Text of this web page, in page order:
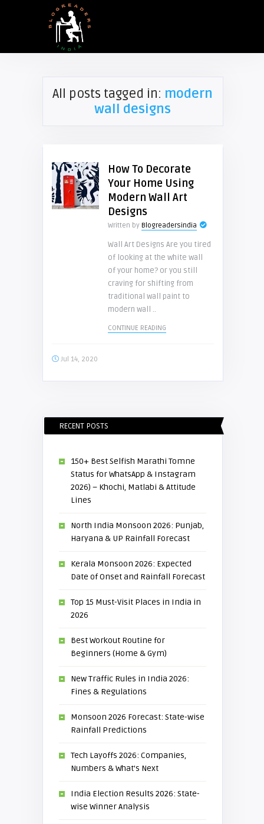
All posts tagged in: modern
wall designs
How To Decorate
Your Home Using
Modern Wall Art
Designs
Written by Blogreadersindia
Wall Art Designs Are you tired
of looking at the white wall
of your home? or you still
craving for shifting from
traditional wall paint to
modern wall ..
CONTINUE READING
Jul 14, 2020
RECENT POSTS
150+ Best Selfish Marathi Tomne
Status for WhatsApp & Instagram
2026) – Khochi, Matlabi & Attitude
Lines
North India Monsoon 2026: Punjab,
Haryana & UP Rainfall Forecast
Kerala Monsoon 2026: Expected
Date of Onset and Rainfall Forecast
Top 15 Must-Visit Places in India in
2026
Best Workout Routine for
Beginners (Home & Gym)
New Traffic Rules in India 2026:
Fines & Regulations
Monsoon 2026 Forecast: State-wise
Rainfall Predictions
Tech Layoffs 2026: Companies,
Numbers & What’s Next
India Election Results 2026: State-
wise Winner Analysis